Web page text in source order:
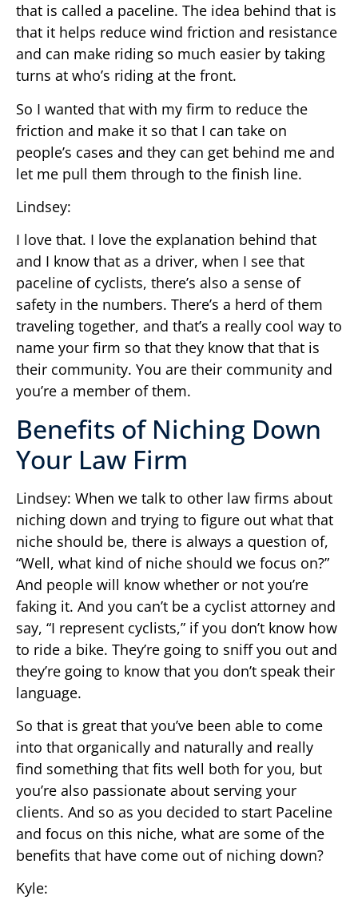
that is called a paceline. The idea behind that is
that it helps reduce wind friction and resistance
and can make riding so much easier by taking
turns at who’s riding at the front.
So I wanted that with my firm to reduce the
friction and make it so that I can take on
people’s cases and they can get behind me and
let me pull them through to the finish line.
Lindsey:
I love that. I love the explanation behind that
and I know that as a driver, when I see that
paceline of cyclists, there’s also a sense of
safety in the numbers. There’s a herd of them
traveling together, and that’s a really cool way to
name your firm so that they know that that is
their community. You are their community and
you’re a member of them.
Benefits of Niching Down
Your Law Firm
Lindsey: When we talk to other law firms about
niching down and trying to figure out what that
niche should be, there is always a question of,
“Well, what kind of niche should we focus on?”
And people will know whether or not you’re
faking it. And you can’t be a cyclist attorney and
say, “I represent cyclists,” if you don’t know how
to ride a bike. They’re going to sniff you out and
they’re going to know that you don’t speak their
language.
So that is great that you’ve been able to come
into that organically and naturally and really
find something that fits well both for you, but
you’re also passionate about serving your
clients. And so as you decided to start Paceline
and focus on this niche, what are some of the
benefits that have come out of niching down?
Kyle: